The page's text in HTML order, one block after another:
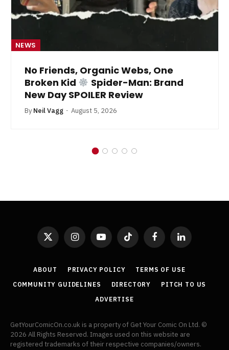
NEWS
No Friends, Organic Webs, One
Broken Kid
Spider-Man: Brand
New Day SPOILER Review
By Neil Vagg August 5, 2026
X
InstagramYouTubeTikTok FacebookLinkedIn
ABOUT PRIVACY POLICY
TERMS OF USE
COMMUNITY GUIDELINES
DIRECTORY
PITCH TO US
ADVERTISE
GetYourComicOn.co.uk is a property of Get Your Comic On Ltd. ©
2026 All Rights Reserved. Images used on this website are
registered trademarks of their respective companies/owners.